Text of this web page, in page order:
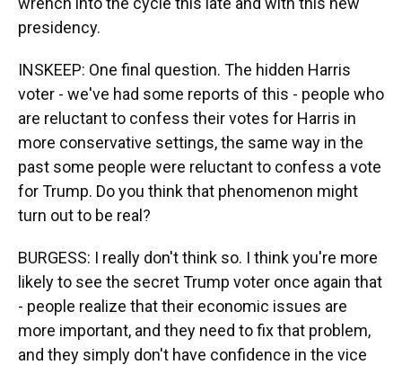
presidency.
INSKEEP: One final question. The hidden Harris
voter - we've had some reports of this - people who
are reluctant to confess their votes for Harris in
more conservative settings, the same way in the
past some people were reluctant to confess a vote
for Trump. Do you think that phenomenon might
turn out to be real?
BURGESS: I really don't think so. I think you're more
likely to see the secret Trump voter once again that
- people realize that their economic issues are
more important, and they need to fix that problem,
and they simply don't have confidence in the vice